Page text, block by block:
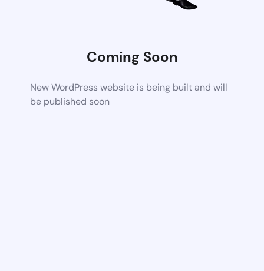
Coming Soon
New WordPress website is being built and will
be published soon